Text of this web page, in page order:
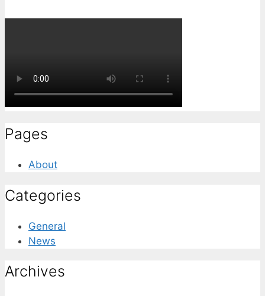
Pages
About
Categories
General
News
Archives